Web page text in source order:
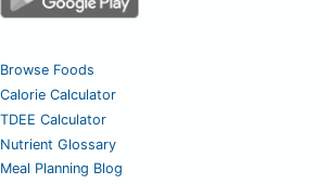
Browse Foods
Calorie Calculator
TDEE Calculator
Nutrient Glossary
Meal Planning Blog